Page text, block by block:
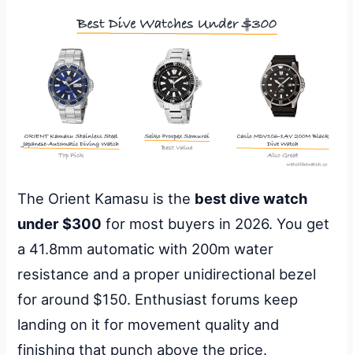
The Orient Kamasu is the best dive watch
under $300 for most buyers in 2026. You get
a 41.8mm automatic with 200m water
resistance and a proper unidirectional bezel
for around $150. Enthusiast forums keep
landing on it for movement quality and
finishing that punch above the price.